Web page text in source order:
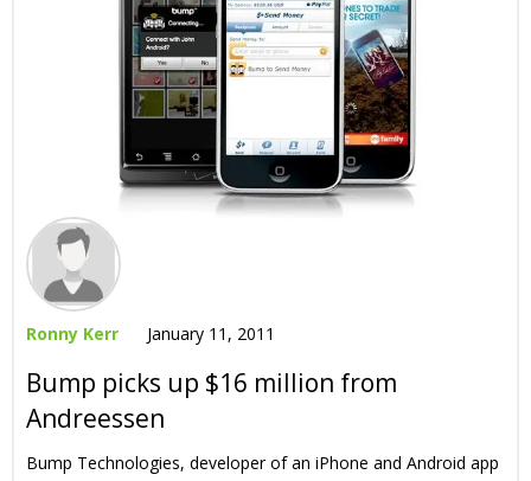
Ronny Kerr January 11, 2011
Bump picks up $16 million from
Andreessen
Bump Technologies, developer of an iPhone and Android app